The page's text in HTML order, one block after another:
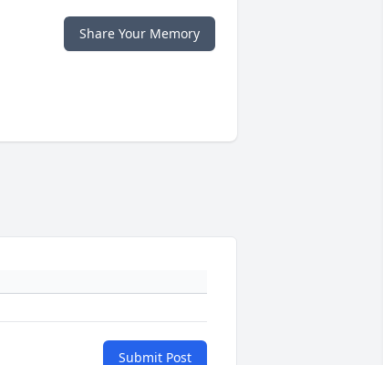
Share Your Memory
Submit Post